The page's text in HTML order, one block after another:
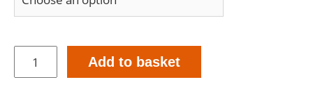
Pro-
Add to basket